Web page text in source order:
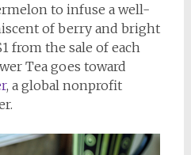
to infuse a well-
of berry and bright
from the sale of each
Tea goes toward
, a global nonprofit